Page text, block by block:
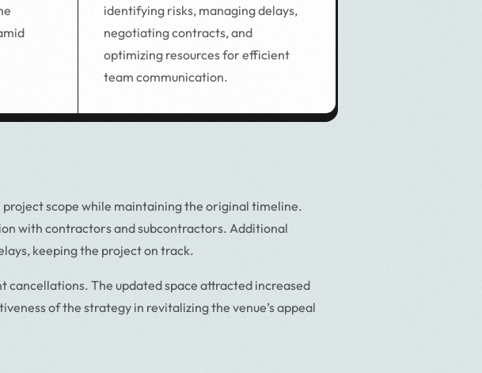
identifying risks, managing delays,
negotiating contracts, and
optimizing resources for efficient
team communication.
scope while maintaining the original timeline.
with contractors and subcontractors. Additional
keeping the project on track.
cancellations. The updated space attracted increased
of the strategy in revitalizing the venue’s appeal